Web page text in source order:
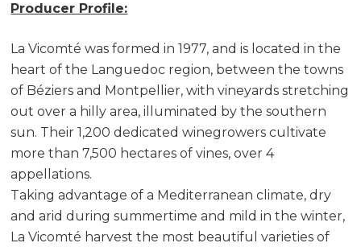
Producer Profile:
La Vicomté was formed in 1977, and is located in the
heart of the Languedoc region, between the towns
of Béziers and Montpellier, with vineyards stretching
out over a hilly area, illuminated by the southern
sun. Their 1,200 dedicated winegrowers cultivate
more than 7,500 hectares of vines, over 4
appellations.
Taking advantage of a Mediterranean climate, dry
and arid during summertime and mild in the winter,
La Vicomté harvest the most beautiful varieties of